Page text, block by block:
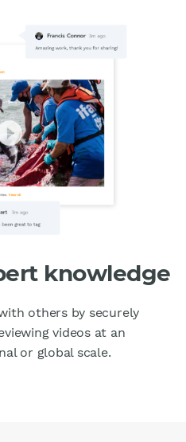
knowledge
others by securely
videos at an
or global scale.